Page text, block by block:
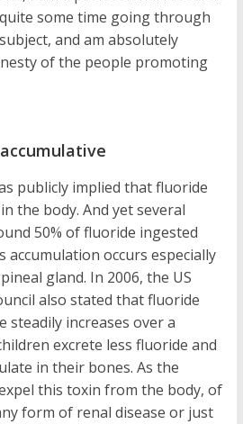
some time going through
and am absolutely
of the people promoting
publicly implied that fluoride
the body. And yet several
50% of fluoride ingested
accumulation occurs especially
gland. In 2006, the US
also stated that fluoride
steadily increases over a
excrete less fluoride and
in their bones. As the
this toxin from the body, of
form of renal disease or just